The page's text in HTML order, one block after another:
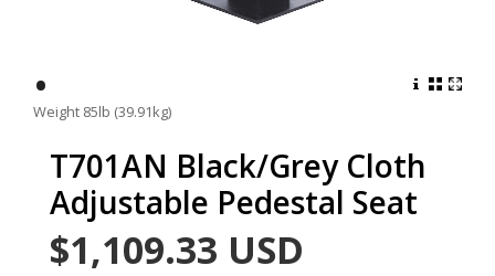
Weight 85lb (39.91kg)
•
T701AN Black/Grey Cloth
Adjustable Pedestal Seat
$1,109.33 USD